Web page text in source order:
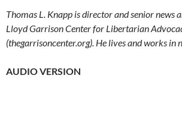
Thomas L. Knapp is director and senior news
Lloyd Garrison Center for Libertarian
(thegarrisoncenter.org). He lives and works in
AUDIO VERSION